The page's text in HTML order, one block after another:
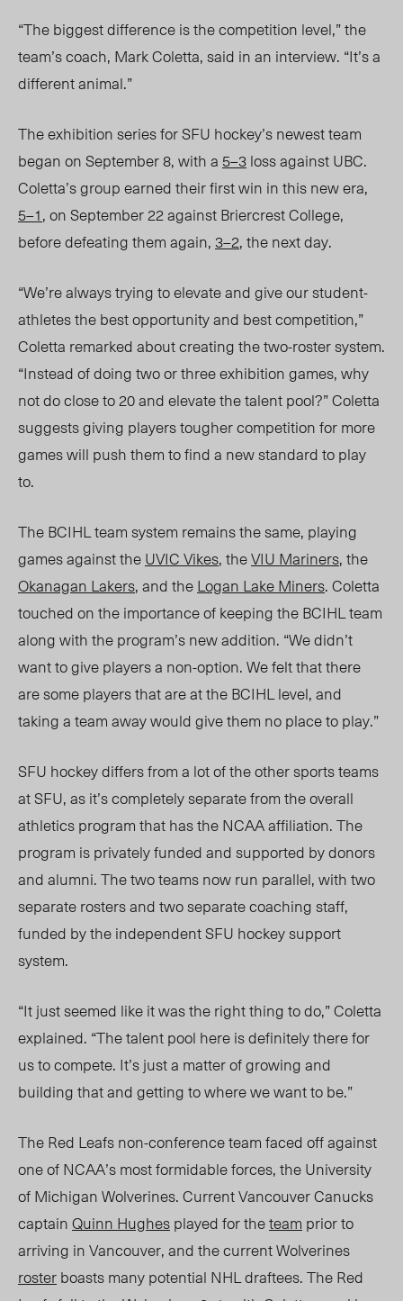
“The biggest difference is the competition level,” the
team’scoach, Mark Coletta,said in an interview. “It’s a
different animal.”
The exhibition series for SFU hockey’snewest team
began on September 8, with a 5–3loss against UBC.
Coletta’s group earned their first win in this new era,
5–1, on September 22 against Briercrest College,
before defeating them again, 3–2, the next day.
“We’re always trying to elevate and give our student-
athletes the best opportunity and best competition,”
Coletta remarked about creating the two-roster system.
“Instead of doing two or three exhibition games, why
not do close to 20 and elevate the talent pool?”Coletta
suggests giving players tougher competition for more
gameswill push them to finda new standard to play
to.
The BCIHL team system remains the same, playing
games against theUVIC Vikes, theVIU Mariners, the
Okanagan Lakers, and theLogan Lake Miners. Coletta
touched on the importance of keeping the BCIHL team
along with the program’s new addition. “We didn’t
want to give players a non-option. We felt that there
are some players that are at the BCIHL level, and
taking a team away would give them no place to play.”
SFU hockey differs from a lot of the other sports teams
at SFU, as it’s completely separate from the overall
athletics program that has the NCAA affiliation. The
program is privately funded and supported by donors
andalumni.The two teams now run parallel, with two
separate rosters and two separate coaching staff,
funded by the independent SFU hockey support
system.
“It just seemed like it was the right thing to do,” Coletta
explained. “The talent pool here is definitely there for
us to compete. It’s just a matter of growing and
building that and getting to where we want to be.”
The Red Leafs non-conference team faced off against
one of NCAA’s most formidable forces, the University
of Michigan Wolverines. Current Vancouver Canucks
captainQuinn Hughesplayed for theteam prior to
arriving in Vancouver, and the current Wolverines
rosterboasts many potential NHL draftees. The Red